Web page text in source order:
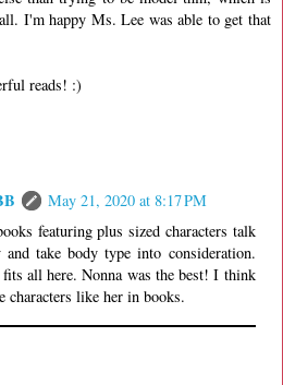
I'm happy Ms. Lee was able to get that
reads! :)
May 21, 2020 at 8:17 PM
featuring plus sized characters talk
and take body type into consideration.
all here. Nonna was the best! I think
characters like her in books.